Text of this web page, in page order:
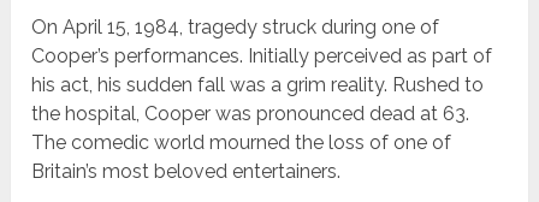
On April 15, 1984, tragedy struck during one of
Cooper’s performances. Initially perceived as part of
his act, his sudden fall was a grim reality. Rushed to
the hospital, Cooper was pronounced dead at 63.
The comedic world mourned the loss of one of
Britain’s most beloved entertainers.